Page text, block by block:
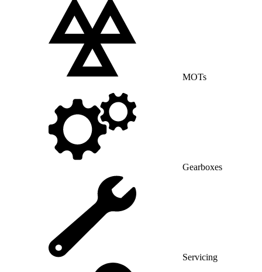
MOTs
Gearboxes
Servicing